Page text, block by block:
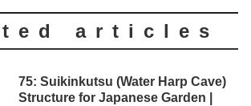
articles
75: Suikinkutsu (Water Harp Cave)
Structure for Japanese Garden |